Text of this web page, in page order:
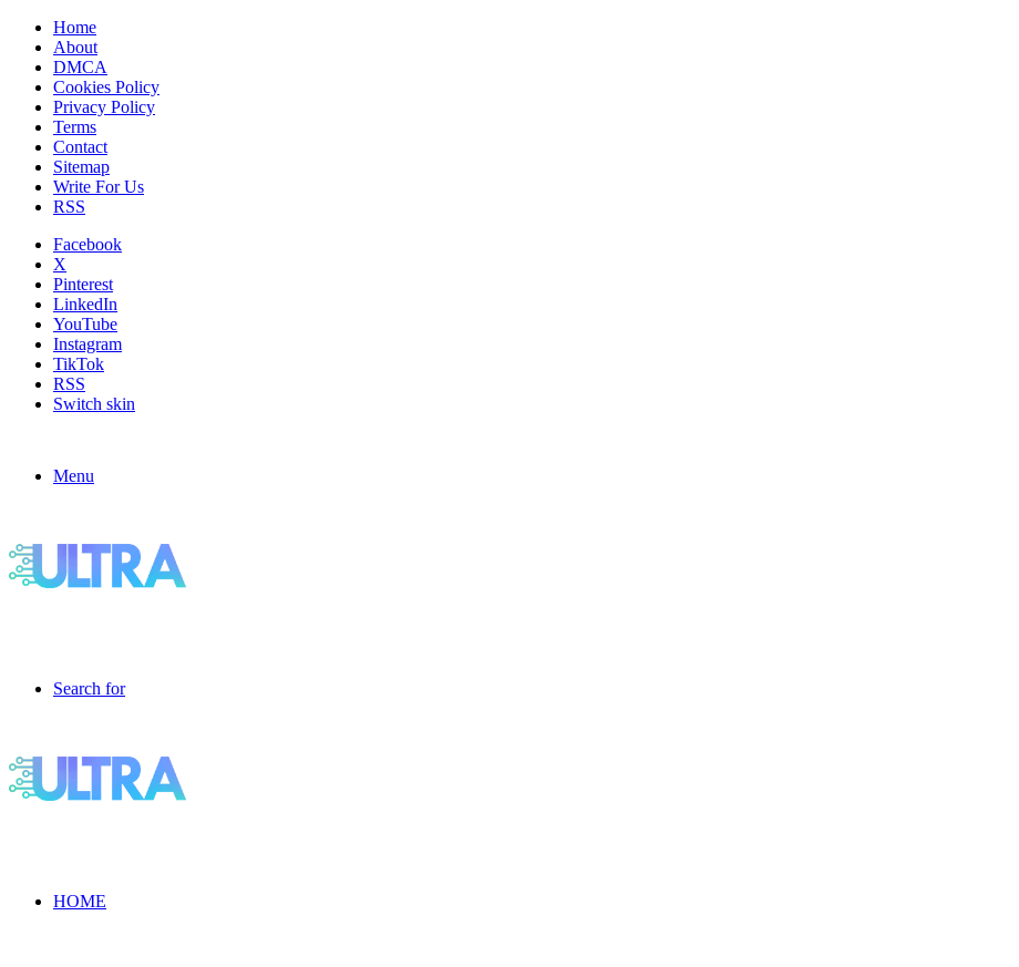
Home
About
DMCA
Cookies Policy
Privacy Policy
Terms
Contact
Sitemap
Write For Us
RSS
Facebook
X
Pinterest
LinkedIn
YouTube
Instagram
TikTok
RSS
Switch skin
Menu
Search for
HOME